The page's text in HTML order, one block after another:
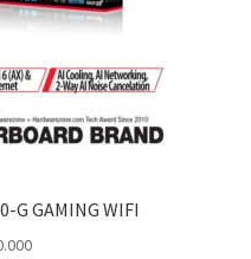
G GAMING WIFI